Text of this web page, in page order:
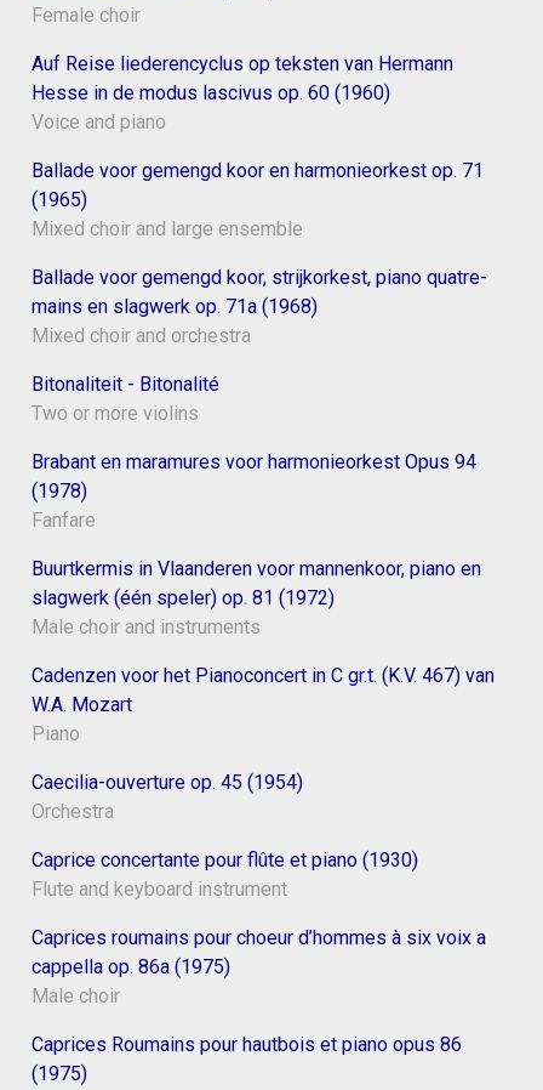
Female choir
Auf Reise liederencyclus op teksten van Hermann
Hesse in de modus lascivus op. 60 (1960)
Voice and piano
Ballade voor gemengd koor en harmonieorkest op. 71
(1965)
Mixed choir and large ensemble
Ballade voor gemengd koor, strijkorkest, piano quatre-
mains en slagwerk op. 71a (1968)
Mixed choir and orchestra
Bitonaliteit - Bitonalité
Two or more violins
Brabant en maramures voor harmonieorkest Opus 94
(1978)
Fanfare
Buurtkermis in Vlaanderen voor mannenkoor, piano en
slagwerk (één speler) op. 81 (1972)
Male choir and instruments
Cadenzen voor het Pianoconcert in C gr.t. (K.V. 467) van
W.A. Mozart
Piano
Caecilia-ouverture op. 45 (1954)
Orchestra
Caprice concertante pour flûte et piano (1930)
Flute and keyboard instrument
Caprices roumains pour choeur d’hommes à six voix a
cappella op. 86a (1975)
Male choir
Caprices Roumains pour hautbois et piano opus 86
(1975)